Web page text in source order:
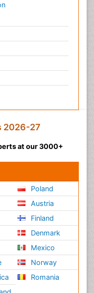
2026-27
at our 3000+
Poland
Austria
Finland
Denmark
Mexico
Norway
Romania